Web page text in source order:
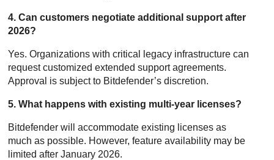
4. Can customers negotiate additional support after
2026?
Yes. Organizations with critical legacy infrastructure can
request customized extended support agreements.
Approval is subject to Bitdefender’s discretion.
5. What happens with existing multi-year licenses?
Bitdefender will accommodate existing licenses as
much as possible. However, feature availability may be
limited after January 2026.